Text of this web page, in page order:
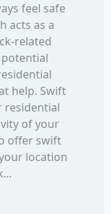
feel safe
acts as a
related
help. Swift
residential
of your
offer swift
location